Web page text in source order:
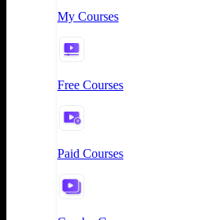
My Courses
Free Courses
Paid Courses